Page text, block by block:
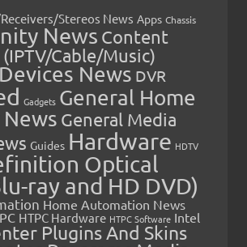
Stereos News Apps Chassis
News Content
Cable/Music)
News DVR
Gadgets General Home
General Media
Guides Hardware HDTV
Optical
ray and HD DVD)
Home Automation News
HTPC Hardware HTPC Software Intel
Plugins And Skins